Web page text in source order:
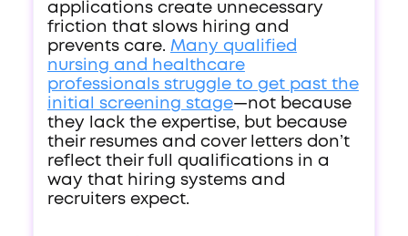
applications create unnecessary
friction that slows hiring and
prevents care. Many qualified
nursing and healthcare
professionals struggle to get past the
initial screening stage—not because
they lack the expertise, but because
their resumes and cover letters don’t
reflect their full qualifications in a
way that hiring systems and
recruiters expect.